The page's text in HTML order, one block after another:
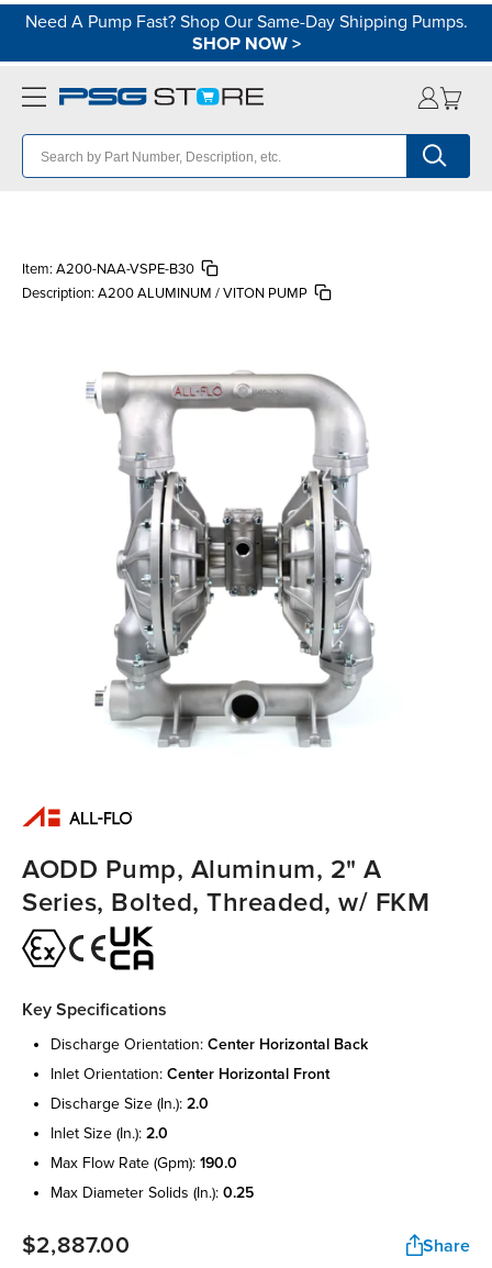
Need A Pump Fast? Shop Our Same-Day Shipping Pumps.
SHOP NOW>
Item: A200-NAA-VSPE-B30
Description: A200 ALUMINUM / VITON PUMP
AODD Pump, Aluminum, 2" A
Series, Bolted, Threaded, w/ FKM
Key Specifications
discharge orientation: center horizontal back
inlet orientation: center horizontal front
discharge size (in.): 2.0
inlet size (in.): 2.0
max flow rate (gpm): 190.0
max diameter solids (in.): 0.25
$2,887.00 Share